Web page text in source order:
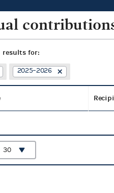
for:
2025–2026